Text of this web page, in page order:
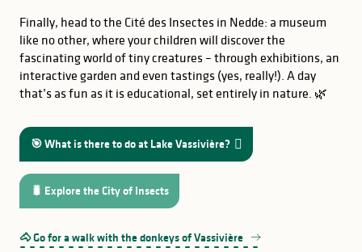
Finally, head to the Cité des Insectes in Nedde: a museum
like no other, where your children will discover the
fascinating world of tiny creatures – through exhibitions, an
interactive garden and even tastings (yes, really!). A day
that’s as fun as it is educational, set entirely in nature. 🌿
🎯 What is there to do at Lake Vassivière?
🐛 Explore the City of Insects
🐴 Go for a walk with the donkeys of Vassivière
GOOD TO KNOW
Terra Aventura